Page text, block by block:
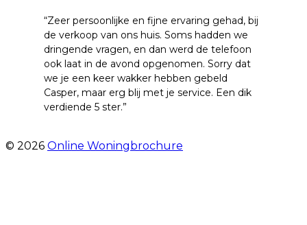
“Zeer persoonlijke en fijne ervaring gehad, bij
de verkoop van ons huis. Soms hadden we
dringende vragen, en dan werd de telefoon
ook laat in de avond opgenomen. Sorry dat
we je een keer wakker hebben gebeld
Casper, maar erg blij met je service. Een dik
verdiende 5 ster.”
© 2026 Online Woningbrochure